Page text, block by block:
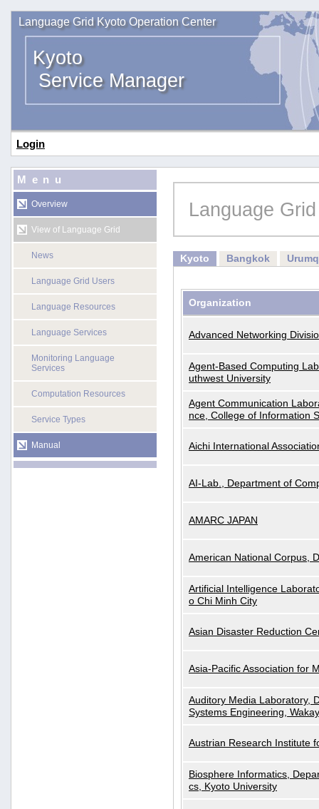
Language Grid Kyoto Operation Center
Kyoto
Service Manager
Login
Menu
Overview
View of Language Grid
News
Language Grid Users
Language Resources
Language Services
Monitoring Language
Services
Computation Resources
Service Types
Manual
Language
Kyoto Bangkok
Organization
Advanced Networking
Agent-Based Computing
uthwest University
Agent Communication
nce, College of Information
Aichi International
AI-Lab., Department of
AMARC JAPAN
American National Corpus,
Artificial Intelligence
o Chi Minh City
Asian Disaster Reduction
Asia-Pacific Association for
Auditory Media Laboratory,
Systems Engineering,
Austrian Research Institute
Biosphere Informatics,
cs, Kyoto University